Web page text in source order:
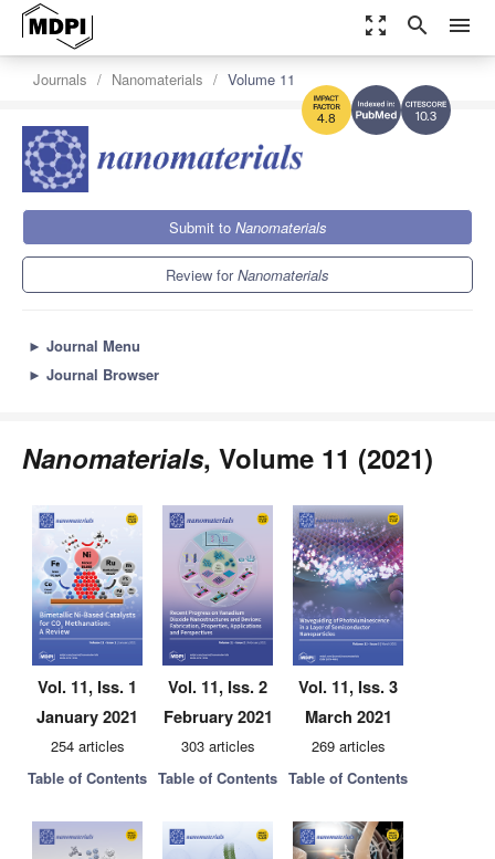
zoom_out_map search menu
10.3
4.8
Journals Nanomaterials Volume 11
Submit to Nanomaterials
Review forNanomaterials
► Journal Menu
► Journal Browser
Nanomaterials, Volume 11 (2021)
Vol. 11, Iss. 1
January 2021
254 articles
Table of Contents
Vol. 11, Iss. 2
February 2021
303 articles
Table of Contents
Vol. 11, Iss. 3
March 2021
269 articles
Table of Contents